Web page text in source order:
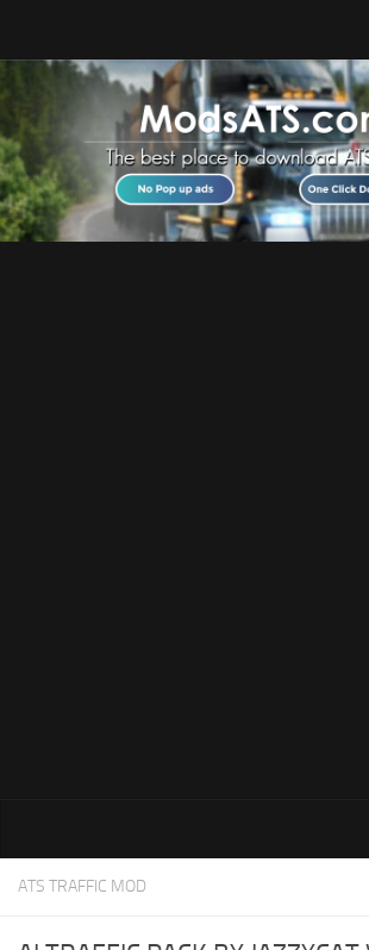
Upload Mod
Installing Mods
Best ATS Mods
Trucks
ATS TRAFFIC MOD